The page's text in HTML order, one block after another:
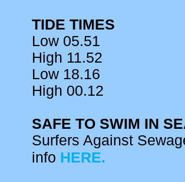
TIDE TIMES
Low 05.51
High 11.52
Low 18.16
High 00.12
SAFE TO SWIM IN
Surfers Against
info HERE.